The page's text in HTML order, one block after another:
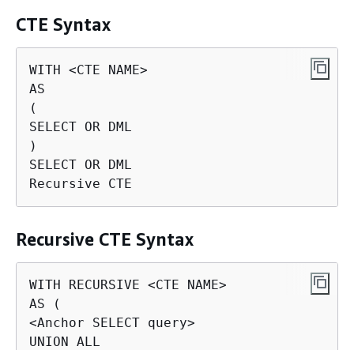
CTE Syntax
WITH <CTE NAME>
AS
(
SELECT OR DML
)
SELECT OR DML
Recursive CTE
Recursive CTE Syntax
WITH RECURSIVE <CTE NAME>
AS (
<Anchor SELECT query>
UNION ALL